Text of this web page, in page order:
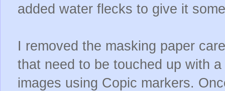
added water flecks to give it
I removed the masking paper
that need to be touched up with
images using Copic markers.